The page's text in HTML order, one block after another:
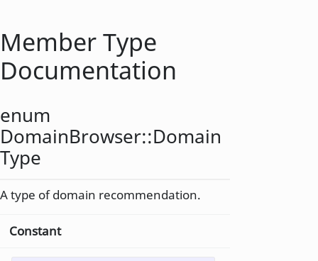
Member Type
Documentation
enum
DomainBrowser::Domain
Type
A type of domain recommendation.
Constant